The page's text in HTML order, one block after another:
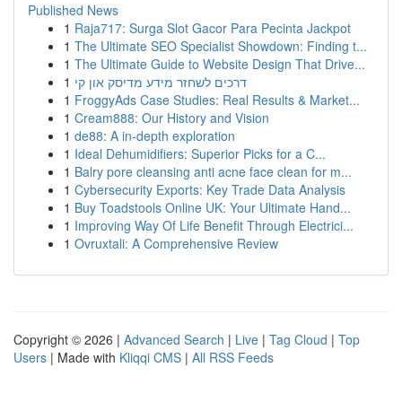
Published News
1 Raja717: Surga Slot Gacor Para Pecinta Jackpot
1 The Ultimate SEO Specialist Showdown: Finding t...
1 The Ultimate Guide to Website Design That Drive...
1 דרכים לשחזר מידע מדיסק און קי
1 FroggyAds Case Studies: Real Results & Market...
1 Cream888: Our History and Vision
1 de88: A in-depth exploration
1 Ideal Dehumidifiers: Superior Picks for a C...
1 Balry pore cleansing anti acne face clean for m...
1 Cybersecurity Exports: Key Trade Data Analysis
1 Buy Toadstools Online UK: Your Ultimate Hand...
1 Improving Way Of Life Benefit Through Electrici...
1 Ovruxtali: A Comprehensive Review
Copyright © 2026 | Advanced Search | Live | Tag Cloud | Top
Users | Made with Kliqqi CMS | All RSS Feeds